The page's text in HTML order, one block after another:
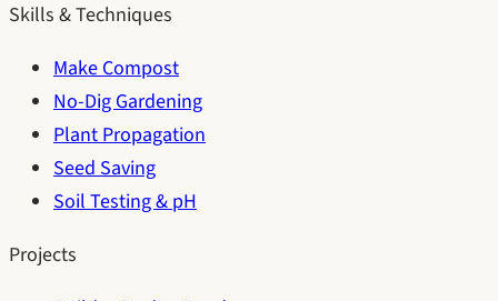
Skills & Techniques
Make Compost
No-Dig Gardening
Plant Propagation
Seed Saving
Soil Testing & pH
Projects